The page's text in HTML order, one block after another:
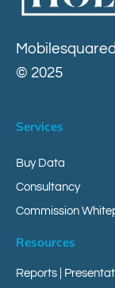
Contact
© 2025
Services
Buy Data
Consultancy
Commission
Resources
Reports